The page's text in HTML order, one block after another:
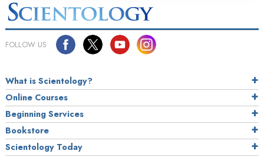
FOLLOW US
What is Scientology?
Online Courses
Beginning Services
Bookstore
Scientology Today